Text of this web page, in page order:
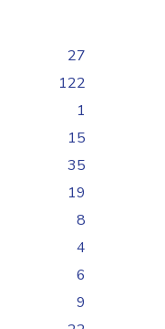
27
122
1
15
35
19
8
4
6
9